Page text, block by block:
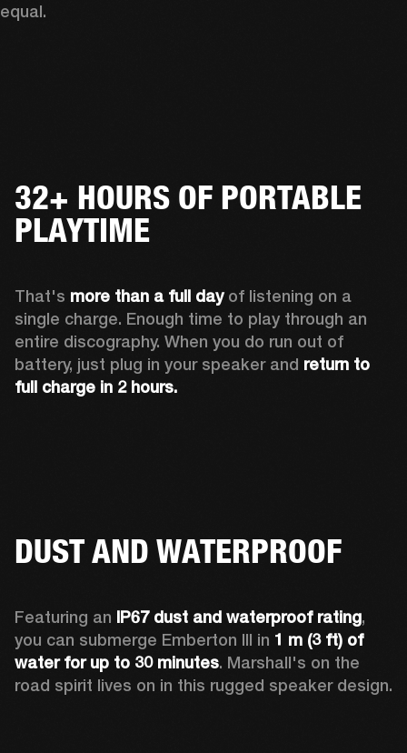
equal.
32+ HOURS OF PORTABLE
PLAYTIME
That's more than a full day of listening on a
single charge. Enough time to play through an
entire discography. When you do run out of
battery, just plug in your speaker and return to
full charge in 2 hours.
DUST AND WATERPROOF
Featuring an IP67 dust and waterproof rating,
you can submerge Emberton III in 1 m (3 ft) of
water for up to 30 minutes. Marshall's on the
road spirit lives on in this rugged speaker design.